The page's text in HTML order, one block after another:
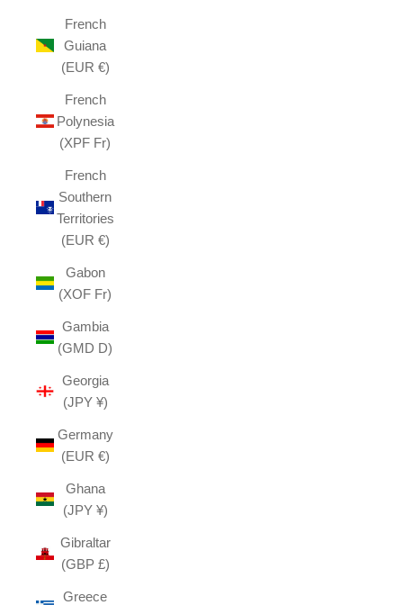
French
Guiana
(EUR €)
French
Polynesia
(XPF Fr)
French
Southern
Territories
(EUR €)
Gabon
(XOF Fr)
Gambia
(GMD D)
Georgia
(JPY ¥)
Germany
(EUR €)
Ghana
(JPY ¥)
Gibraltar
(GBP £)
Greece